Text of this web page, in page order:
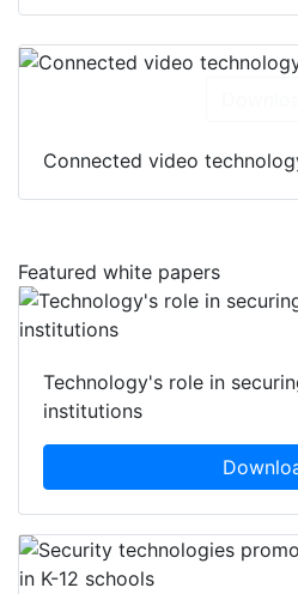
Connected video
Featured white papers
Technology's role in
institutions